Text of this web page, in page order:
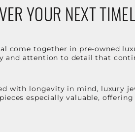
YOUR NEXT
come together in pre-owned
attention to detail that
with longevity in mind, luxury
especially valuable,